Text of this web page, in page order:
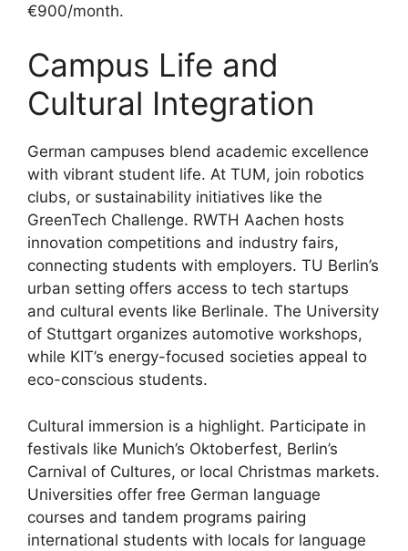
€900/month.
Campus Life and
Cultural Integration
German campuses blend academic excellence
with vibrant student life. At TUM, join robotics
clubs, or sustainability initiatives like the
GreenTech Challenge. RWTH Aachen hosts
innovation competitions and industry fairs,
connecting students with employers. TU Berlin’s
urban setting offers access to tech startups
and cultural events like Berlinale. The University
of Stuttgart organizes automotive workshops,
while KIT’s energy-focused societies appeal to
eco-conscious students.
Cultural immersion is a highlight. Participate in
festivals like Munich’s Oktoberfest, Berlin’s
Carnival of Cultures, or local Christmas markets.
Universities offer free German language
courses and tandem programs pairing
international students with locals for language